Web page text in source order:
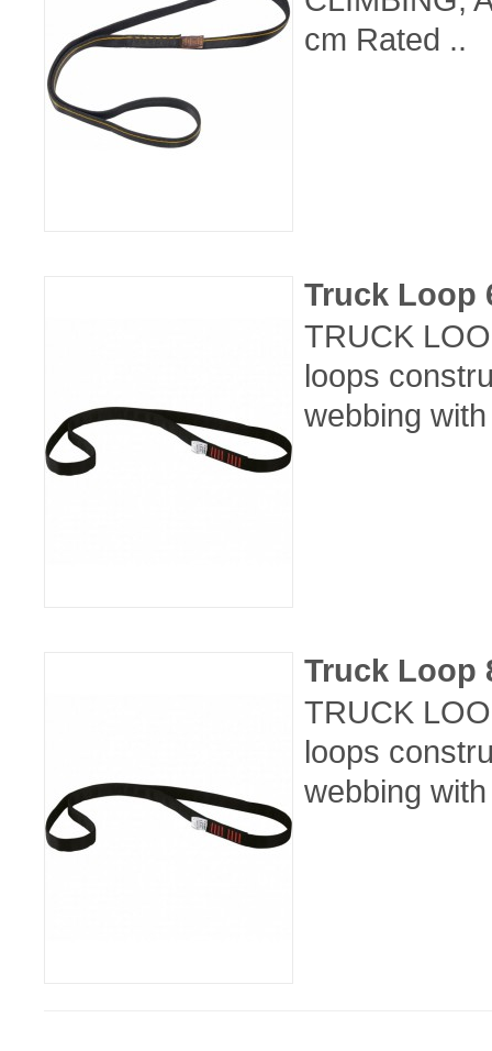
cm Rated ..
Truck Loop
TRUCK
loops
webbing
Truck Loop
TRUCK
loops
webbing